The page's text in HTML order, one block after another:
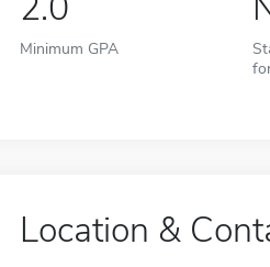
Minimum GPA
Location &